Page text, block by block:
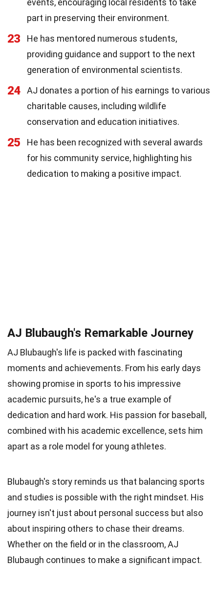
part in preserving their environment.
23
He has mentored numerous students,
providing guidance and support to the next
generation of environmental scientists.
24
AJ donates a portion of his earnings to various
charitable causes, including wildlife
conservation and education initiatives.
25
He has been recognized with several awards
for his community service, highlighting his
dedication to making a positive impact.
AJ Blubaugh's Remarkable Journey
AJ Blubaugh's life is packed with fascinating
moments and achievements. From his early days
showing promise in sports to his impressive
academic pursuits, he's a true example of
dedication and hard work. His passion for baseball,
combined with his academic excellence, sets him
apart as a role model for young athletes.
Blubaugh's story reminds us that balancing sports
and studies is possible with the right mindset. His
journey isn't just about personal success but also
about inspiring others to chase their dreams.
Whether on the field or in the classroom, AJ
Blubaugh continues to make a significant impact.